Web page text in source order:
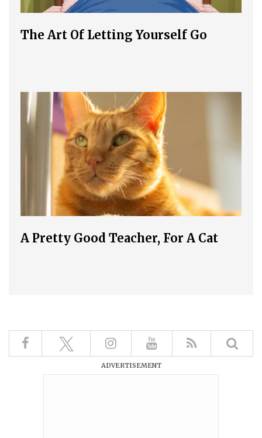
The Art Of Letting Yourself Go
A Pretty Good Teacher, For A Cat
ADVERTISEMENT